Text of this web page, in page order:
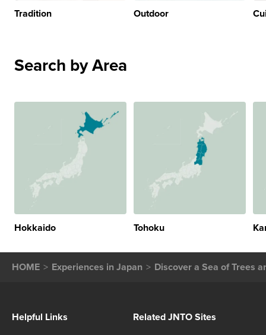
Tradition Outdoor
Search by Area
Hokkaido Tohoku
HOME Experiences in Japan Discover a Sea of Trees
Helpful Links Related JNTO Sites